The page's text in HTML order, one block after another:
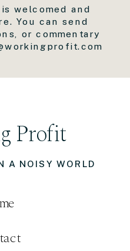
A NOISY WORLD
Profit
welcomed and
You can send
or commentary